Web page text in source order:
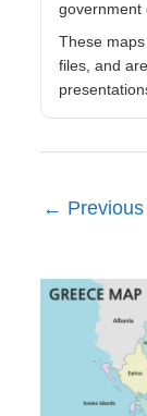
government
These
files, and
←